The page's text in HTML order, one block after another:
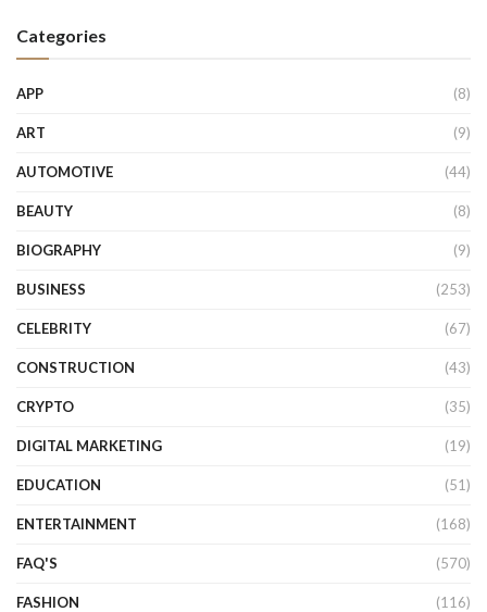
Categories
APP (8)
ART (9)
AUTOMOTIVE (44)
BEAUTY (8)
BIOGRAPHY (9)
BUSINESS (253)
CELEBRITY (67)
CONSTRUCTION (43)
CRYPTO (35)
DIGITAL MARKETING (19)
EDUCATION (51)
ENTERTAINMENT (168)
FAQ'S (570)
FASHION (116)